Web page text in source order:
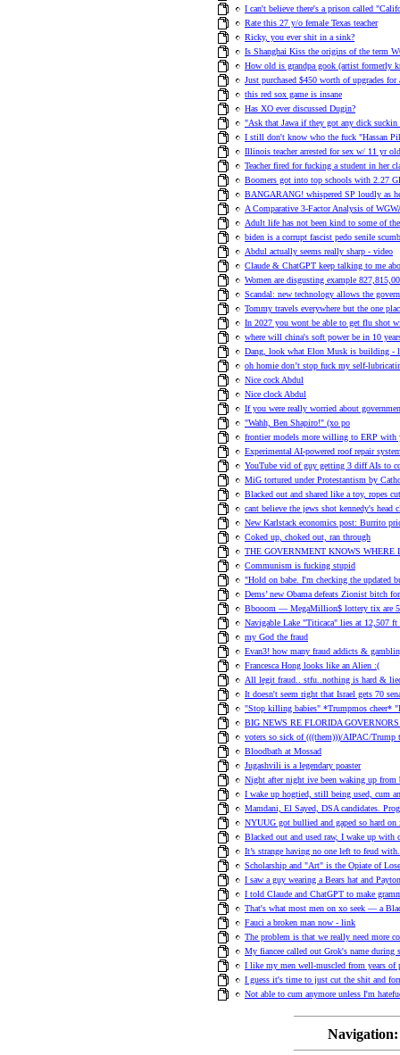
I can't believe there's a prison called
Rate this 27 y/o female Texas teacher
Ricky, you ever shit in a sink?
Is Shanghai Kiss the origins of the term
How old is grandpa gook (artist formerly
Just purchased $450 worth of upgrades
this red sox game is insane
Has XO ever discussed Dugin?
"Ask that Jawa if they got any dick suckin
I still don't know who the fuck "Hassan
Illinois teacher arrested for sex w/ 11 yr
Teacher fired for fucking a student in her
Boomers got into top schools with 2.27
BANGARANG! whispered SP loudly as
A Comparative 3-Factor Analysis of
Adult life has not been kind to some of
biden is a corrupt fascist pedo senile
Abdul actually seems really sharp - video
Claude & ChatGPT keep talking to me
Women are disgusting example
Scandal: new technology allows the
Tommy travels everywhere but the one
In 2027 you wont be able to get flu shot
where will china's soft power be in 10
Dang, look what Elon Musk is building -
oh homie don’t stop fuck my self-
Nice cock Abdul
Nice clock Abdul
If you were really worried about
"Wahh, Ben Shapiro!" (xo po
frontier models more willing to ERP with
Experimental AI-powered roof repair
YouTube vid of guy getting 3 diff AIs to
MiG tortured under Protestantism by
Blacked out and shared like a toy, ropes
cant believe the jews shot kennedy's head
New Karlstack economics post: Burrito
Coked up, choked out, ran through
THE GOVERNMENT KNOWS WHERE
Communism is fucking stupid
"Hold on babe. I'm checking the updated
Dems’ new Obama defeats Zionist bitch
Bbooom — MegaMillion$ lottery tix are
Navigable Lake "Titicaca" lies at 12,507 ft
my God the fraud
Evan3! how many fraud addicts &
Francesca Hong looks like an Alien :(
All legit fraud.. stfu..nothing is hard &
It doesn't seem right that Israel gets 70
"Stop killing babies" *Trumpmos cheer*
BIG NEWS RE FLORIDA
voters so sick of (((them)))/AIPAC/
Bloodbath at Mossad
Jugashvili is a legendary poaster
Night after night ive been waking up from
I wake up hogtied, still being used, cum
Mamdani, El Sayed, DSA candidates.
NYUUG got bullied and gaped so hard
Blacked out and used raw, I wake up
It’s strange having no one left to feud
Scholarship and "Art" is the Opiate of
I saw a guy wearing a Bears hat and
I told Claude and ChatGPT to make
That's what most men on xo seek — a
Fauci a broken man now - link
The problem is that we really need more
My fiancee called out Grok's name during
I like my men well-muscled from years of
I guess it's time to just cut the shit and
Not able to cum anymore unless I'm